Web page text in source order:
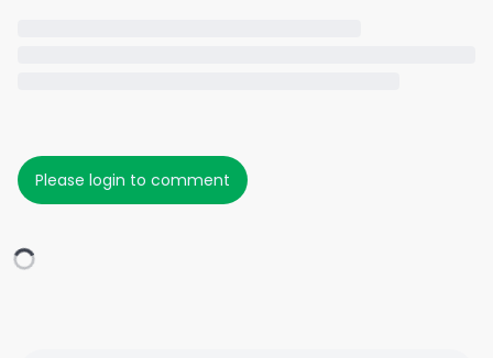
Please login to comment